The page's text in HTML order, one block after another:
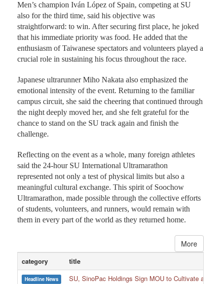
Men’s champion Iván López of Spain, competing at SU
also for the third time, said his objective was
straightforward: to win. After securing first place, he joked
that his immediate priority was food. He added that the
enthusiasm of Taiwanese spectators and volunteers played a
crucial role in sustaining his focus throughout the race.
Japanese ultrarunner Miho Nakata also emphasized the
emotional intensity of the event. Returning to the familiar
campus circuit, she said the cheering that continued through
the night deeply moved her, and she felt grateful for the
chance to stand on the SU track again and finish the
challenge.
Reflecting on the event as a whole, many foreign athletes
said the 24-hour SU International Ultramarathon
represented not only a test of physical limits but also a
meaningful cultural exchange. This spirit of Soochow
Ultramarathon, made possible through the collective efforts
of students, volunteers, and runners, would remain with
them in every part of the world as they returned home.
More
category title
Headline News SU, SinoPac Holdings Sign MOU to Cultivate and